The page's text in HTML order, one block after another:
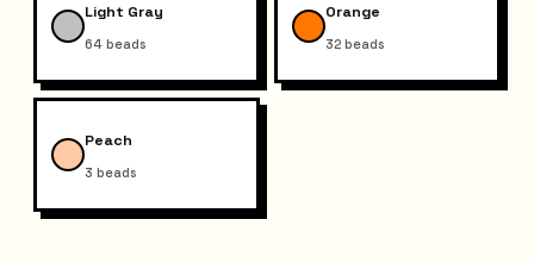
Light Gray
64 beads
Orange
32 beads
Peach
3 beads